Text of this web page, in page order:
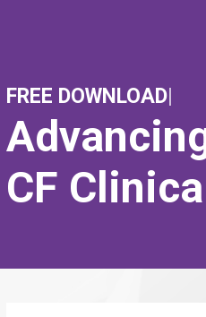
FREE DOWNLOAD
CF